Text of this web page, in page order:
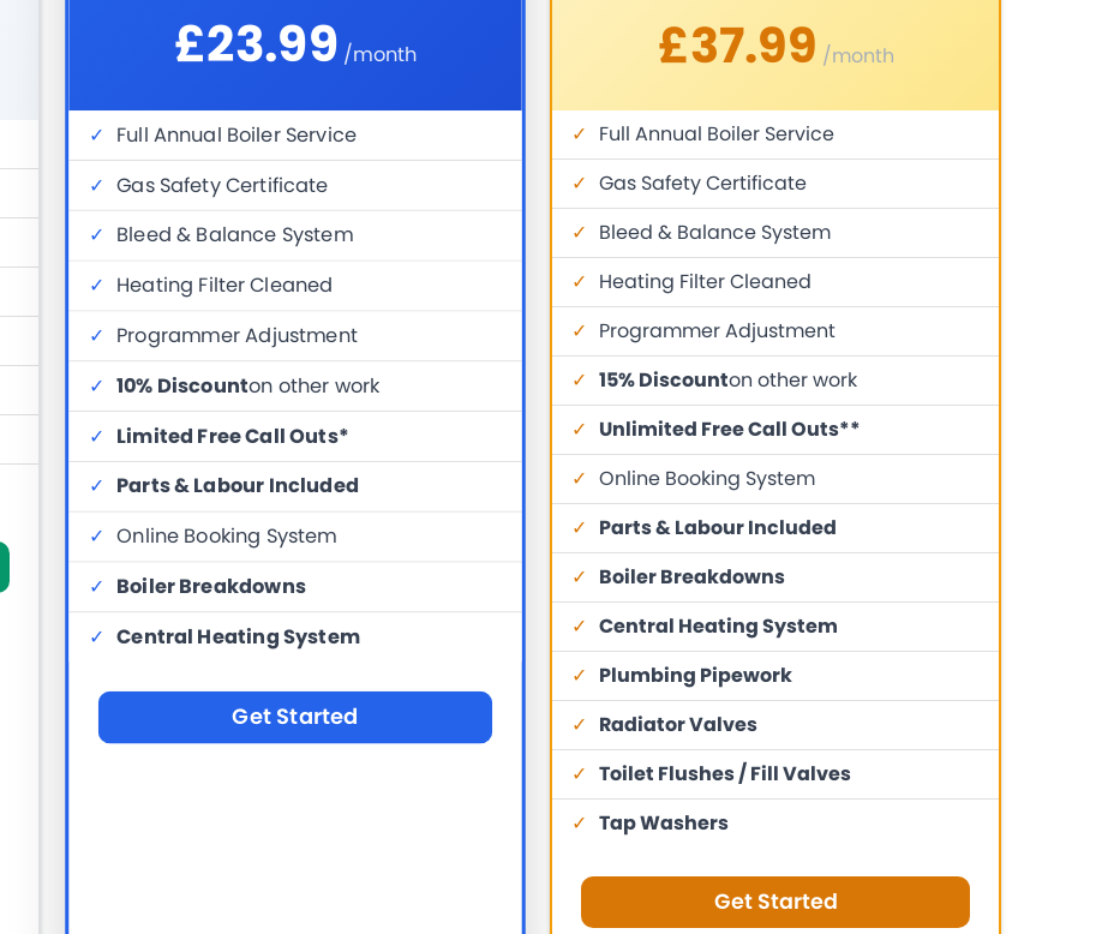
£23.99 /month
✓ Full Annual Boiler Service
✓ Gas Safety Certificate
✓ Bleed & Balance System
✓ Heating Filter Cleaned
✓ Programmer Adjustment
✓ 10% Discounton other work
✓ Limited Free Call Outs*
✓ Parts & Labour Included
✓ Online Booking System
✓ Boiler Breakdowns
✓ Central Heating System
Get Started
£37.99 /month
✓ Full Annual Boiler Service
✓ Gas Safety Certificate
✓ Bleed & Balance System
✓ Heating Filter Cleaned
✓ Programmer Adjustment
✓ 15% Discounton other work
✓ Unlimited Free Call Outs**
✓ Online Booking System
✓ Parts & Labour Included
✓ Boiler Breakdowns
✓ Central Heating System
✓ Plumbing Pipework
✓ Radiator Valves
✓ Toilet Flushes / Fill Valves
✓ Tap Washers
Get Started